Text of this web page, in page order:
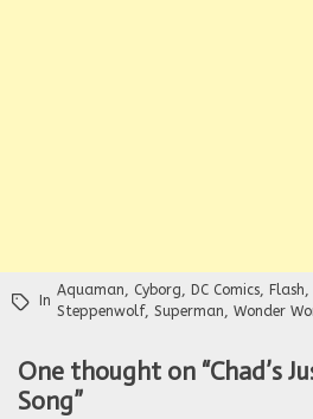
In
Aquaman, Cyborg, DC Comics, Flash,
Steppenwolf, Superman, Wonder
One thought on “Chad’s
Song”